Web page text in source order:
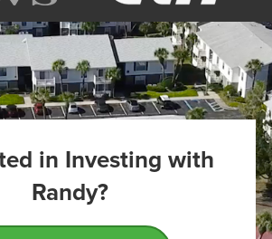
in Investing with
Randy?